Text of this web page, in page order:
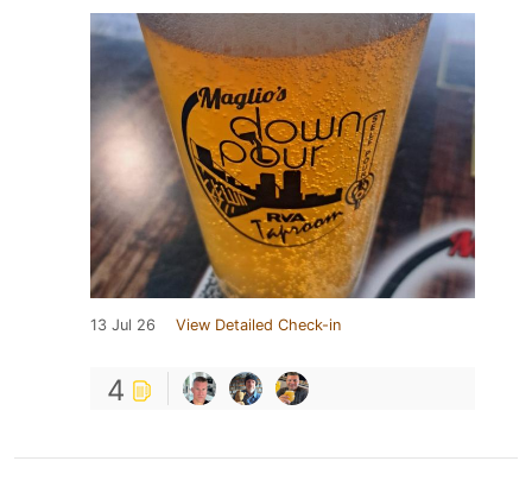
13 Jul 26 View Detailed Check-in
4